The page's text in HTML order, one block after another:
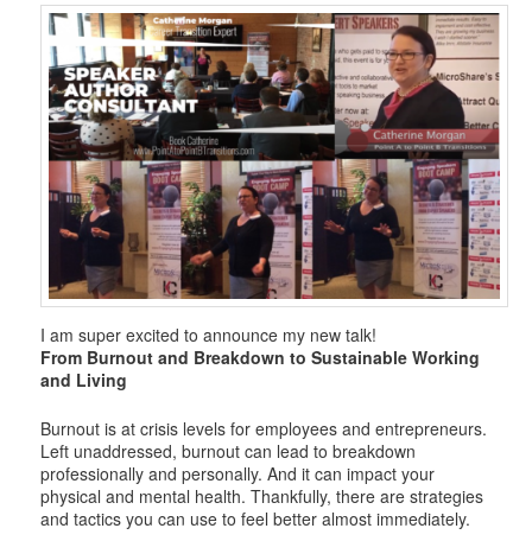
i
g
a
t
i
o
n
I am super excited to announce my new talk!
From Burnout and Breakdown to Sustainable Working
and Living
Burnout is at crisis levels for employees and entrepreneurs.
Left unaddressed, burnout can lead to breakdown
professionally and personally. And it can impact your
physical and mental health. Thankfully, there are strategies
and tactics you can use to feel better almost immediately.